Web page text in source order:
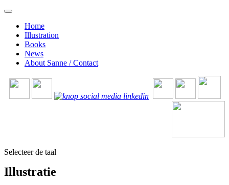
Home
Illustration
Books
News
About Sanne / Contact
Selecteer de taal
Illustratie